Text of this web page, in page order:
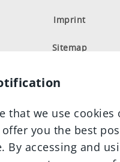
Imprint
Sitemap
that we use cookies
you the best
By accessing and